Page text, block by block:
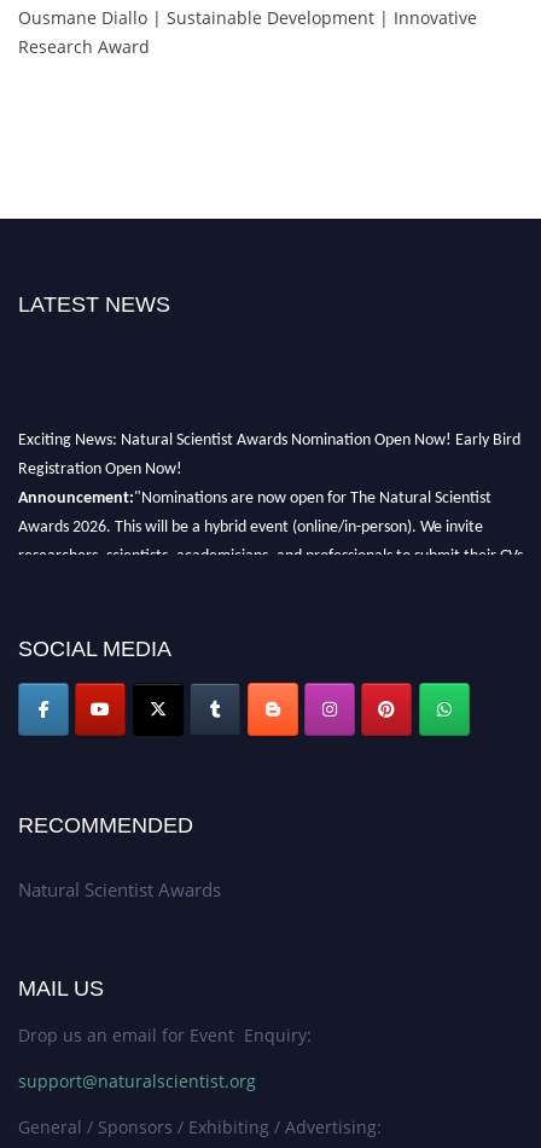
Ousmane Diallo | Sustainable Development | Innovative
Research Award
LATEST NEWS
SOCIAL MEDIA
RECOMMENDED
Natural Scientist Awards
MAIL US
Drop us an email for Event Enquiry:
support@naturalscientist.org
General / Sponsors / Exhibiting / Advertising: